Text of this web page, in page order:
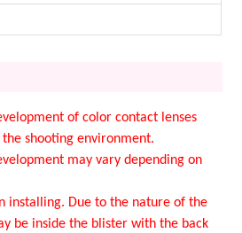
of color contact lenses
shooting environment.
may vary depending on
installing. Due to the nature of the
be inside the blister with the back